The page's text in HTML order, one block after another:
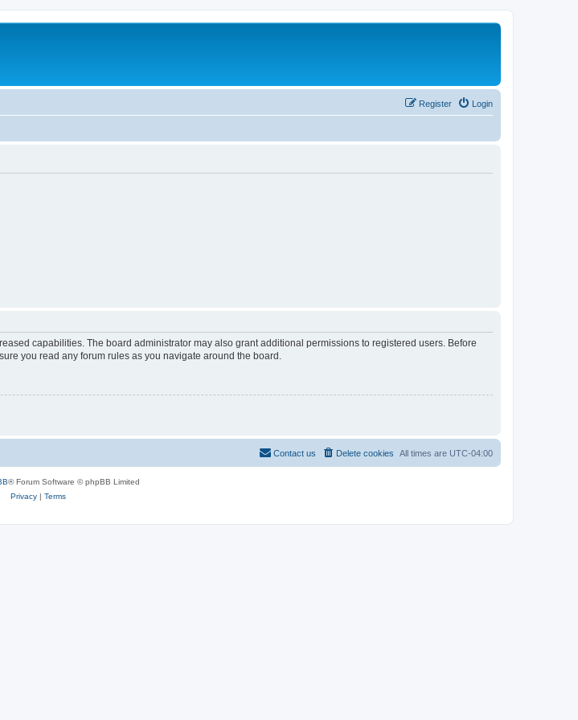
Login
Register
capabilities. The board administrator may also grant additional permissions to registered users. Before
you read any forum rules as you navigate around the board.
All times are UTC-04:00
Delete cookies
Contact us
® Forum Software © phpBB Limited
Privacy| Terms